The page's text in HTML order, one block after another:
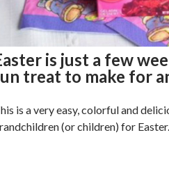
is just a few
treat to make for
is a very easy, colorful and
(or children) for Easter.